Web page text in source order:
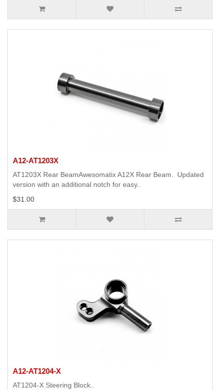
A12-AT1203X
AT1203X Rear BeamAwesomatix A12X Rear Beam. Updated
version with an additional notch for easy..
$31.00
A12-AT1204-X
AT1204-X Steering Block..